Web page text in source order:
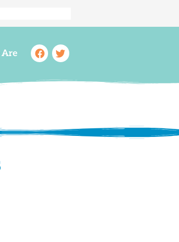
Are Facebook
Twitter